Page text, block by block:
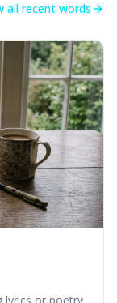
all recent words